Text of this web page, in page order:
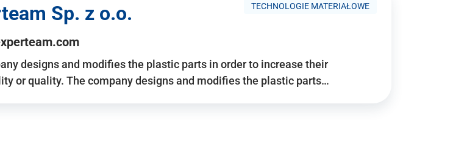
TECHNOLOGIE MATERIAŁOWE
Sp. z o.o.
designs and modifies the plastic parts in order to increase their
or quality. The company designs and modifies the plastic parts…